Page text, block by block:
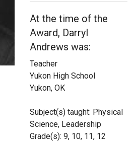
At the time of the
Award, Darryl
Andrews was:
Teacher
Yukon High School
Yukon, OK
Subject(s) taught: Physical
Science, Leadership
Grade(s): 9, 10, 11, 12